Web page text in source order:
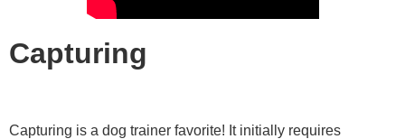
Capturing
Capturing is a dog trainer favorite! It initially requires